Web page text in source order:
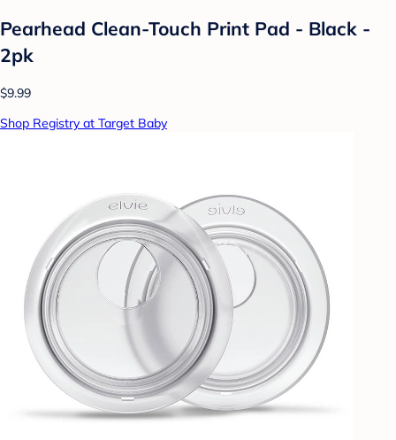
Pearhead Clean-Touch Print Pad - Black -
2pk
$9.99
Shop Registry at Target Baby